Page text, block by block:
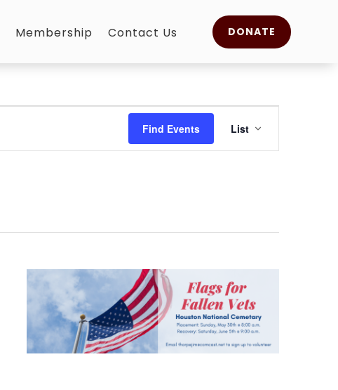
Membership Contact Us DONATE
Find Events
Event
Views
List